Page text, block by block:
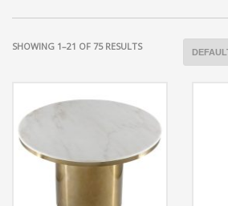
SHOWING 1–21 OF 75 RESULTS